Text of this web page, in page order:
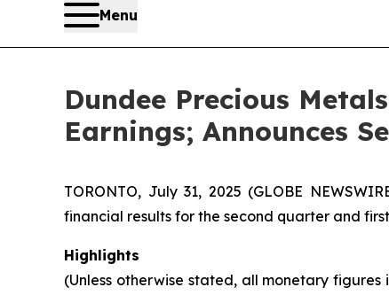
Menu
Dundee Precious
Earnings; Announces
TORONTO, July 31, 2025 (GLOBE
financial results for the second quarter and
Highlights
(Unless otherwise stated, all monetary